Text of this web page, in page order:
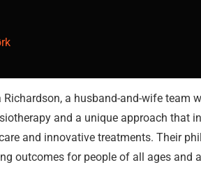
a husband-and-wife team
and a unique approach that
and innovative treatments. Their
outcomes for people of all ages and